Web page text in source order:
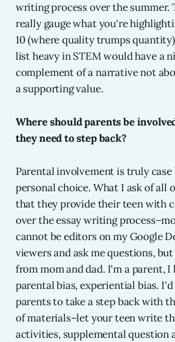
writing process over the summer.
really gauge what you're
10 (where quality trumps
list heavy in STEM would have a
complement of a narrative not
a supporting value.
Where should parents be
they need to step back?
Parental involvement is truly case
personal choice. What I ask of all
that they provide their teen with
over the essay writing
cannot be editors on my Google
viewers and ask me questions,
from mom and dad. I'm a parent,
parental bias, experiential bias.
parents to take a step back with
of materials–let your teen write
activities, supplemental question